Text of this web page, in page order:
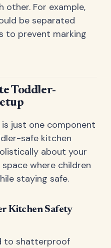
For example,
be separated
to prevent marking
Toddler-
just one component
safe kitchen
about your
where children
staying safe.
Kitchen Safety
to shatterproof